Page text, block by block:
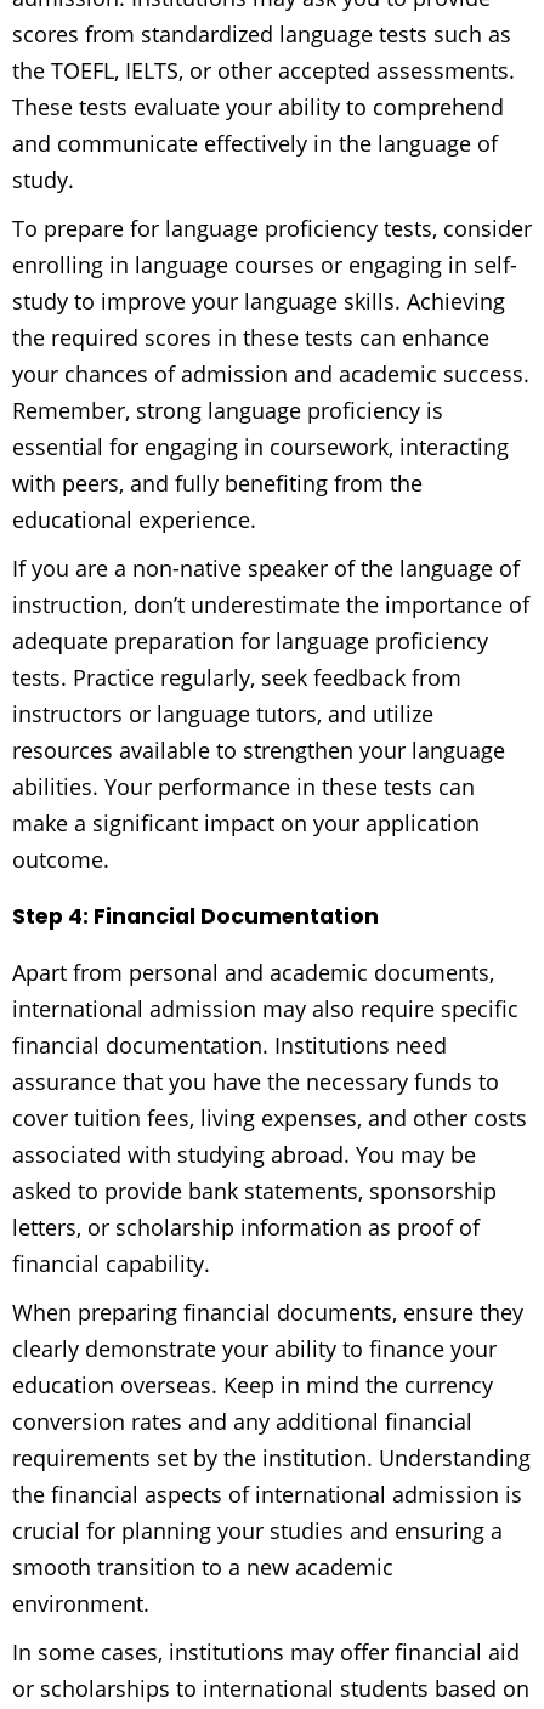
scores from standardized language tests such as
the TOEFL, IELTS, or other accepted assessments.
These tests evaluate your ability to comprehend
and communicate effectively in the language of
study.
To prepare for language proficiency tests, consider
enrolling in language courses or engaging in self-
study to improve your language skills. Achieving
the required scores in these tests can enhance
your chances of admission and academic success.
Remember, strong language proficiency is
essential for engaging in coursework, interacting
with peers, and fully benefiting from the
educational experience.
If you are a non-native speaker of the language of
instruction, don’t underestimate the importance of
adequate preparation for language proficiency
tests. Practice regularly, seek feedback from
instructors or language tutors, and utilize
resources available to strengthen your language
abilities. Your performance in these tests can
make a significant impact on your application
outcome.
Step 4: Financial Documentation
Apart from personal and academic documents,
international admission may also require specific
financial documentation. Institutions need
assurance that you have the necessary funds to
cover tuition fees, living expenses, and other costs
associated with studying abroad. You may be
asked to provide bank statements, sponsorship
letters, or scholarship information as proof of
financial capability.
When preparing financial documents, ensure they
clearly demonstrate your ability to finance your
education overseas. Keep in mind the currency
conversion rates and any additional financial
requirements set by the institution. Understanding
the financial aspects of international admission is
crucial for planning your studies and ensuring a
smooth transition to a new academic
environment.
In some cases, institutions may offer financial aid
or scholarships to international students based on